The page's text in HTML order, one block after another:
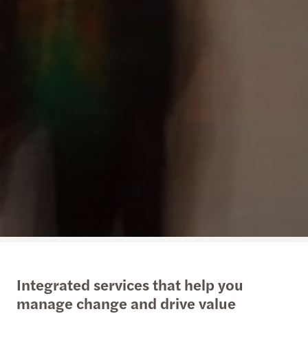
Integrated services that help you
manage change and drive value